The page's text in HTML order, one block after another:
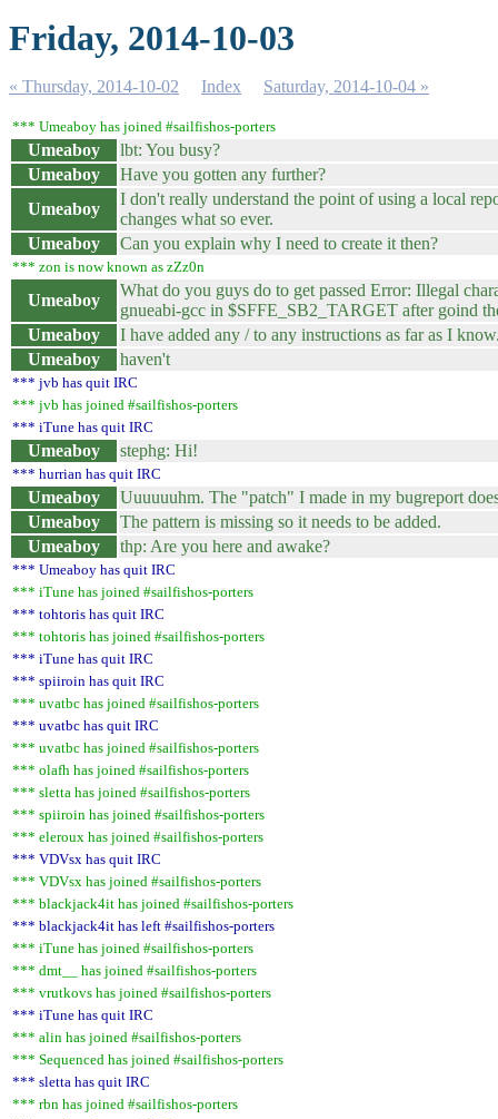
Friday, 2014-10-03
« Thursday, 2014-10-02 Index Saturday, 2014-10-04 »
*** Umeaboy has joined #sailfishos-porters
Umeaboy
lbt: You busy?
Umeaboy
Have you gotten any further?
Umeaboy
I don't really understand the point of using a local
changes what so ever.
Umeaboy
Can you explain why I need to create it then?
*** zon is now known as zZz0n
Umeaboy
What do you guys do to get passed Error: Illegal
gnueabi-gcc in $SFFE_SB2_TARGET after goind
Umeaboy
I have added any / to any instructions as far as I
Umeaboy
haven't
*** jvb has quit IRC
*** jvb has joined #sailfishos-porters
*** iTune has quit IRC
Umeaboy stephg: Hi!
*** hurrian has quit IRC
Umeaboy
Uuuuuuhm. The "patch" I made in my bugreport
Umeaboy
The pattern is missing so it needs to be added.
Umeaboy
thp: Are you here and awake?
*** Umeaboy has quit IRC
*** iTune has joined #sailfishos-porters
*** tohtoris has quit IRC
*** tohtoris has joined #sailfishos-porters
*** iTune has quit IRC
*** spiiroin has quit IRC
*** uvatbc has joined #sailfishos-porters
*** uvatbc has quit IRC
*** uvatbc has joined #sailfishos-porters
*** olafh has joined #sailfishos-porters
*** sletta has joined #sailfishos-porters
*** spiiroin has joined #sailfishos-porters
*** eleroux has joined #sailfishos-porters
*** VDVsx has quit IRC
*** VDVsx has joined #sailfishos-porters
*** blackjack4it has joined #sailfishos-porters
*** blackjack4it has left #sailfishos-porters
*** iTune has joined #sailfishos-porters
*** dmt__ has joined #sailfishos-porters
*** vrutkovs has joined #sailfishos-porters
*** iTune has quit IRC
*** alin has joined #sailfishos-porters
*** Sequenced has joined #sailfishos-porters
*** sletta has quit IRC
*** rbn has joined #sailfishos-porters